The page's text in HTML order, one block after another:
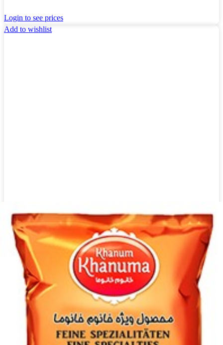
Login to see prices
Add to wishlist
Dried shallot 1kg
Login to see prices
Add to wishlist